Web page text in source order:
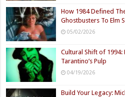
How 1984 Defined
Ghostbusters To Elm
05/02/2026
Cultural Shift of 1994:
Tarantino’s Pulp
04/19/2026
Build Your Legacy: